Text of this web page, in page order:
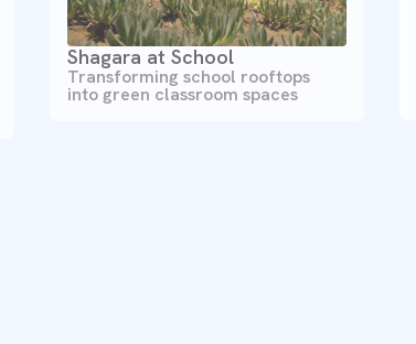
Shagara at School
Transforming school rooftops
into green classroom spaces